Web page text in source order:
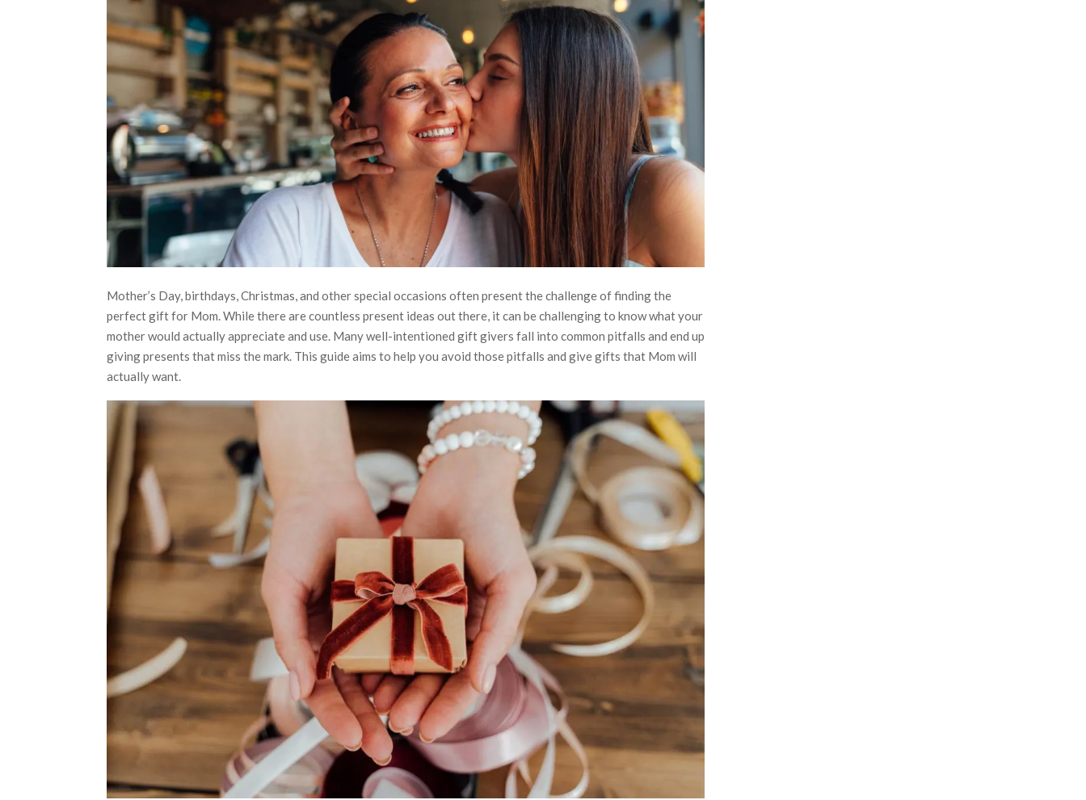
Mother’s Day, birthdays, Christmas, and other special occasions often present the challenge of finding the
perfect gift for Mom. While there are countless present ideas out there, it can be challenging to know what your
mother would actually appreciate and use. Many well-intentioned gift givers fall into common pitfalls and end up
giving presents that miss the mark. This guide aims to help you avoid those pitfalls and give gifts that Mom will
actually want.